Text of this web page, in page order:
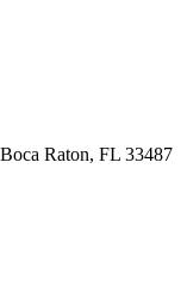
Raton, FL 33487